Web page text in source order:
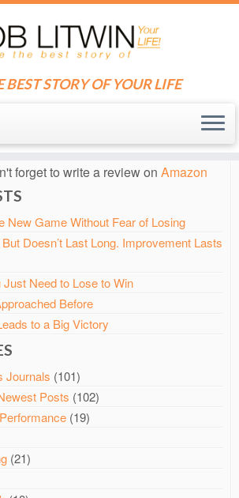
BEST STORY OF YOUR LIFE
needs some inspiration?
Send them
forget to write a review on Amazon
New Game Without Fear of Losing
Doesn’t Last Long. Improvement Lasts
Need to Lose to Win
Before
to a Big Victory
Journals (101)
Posts (102)
(19)
(21)